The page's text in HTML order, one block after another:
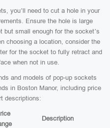
you’ll need to cut a hole in your
Ensure the hole is large
but small enough for the socket’s
choosing a location, consider the
for the socket to fully retract and
when not in use.
and models of pop-up sockets
in Boston Manor, including price
descriptions:
Description